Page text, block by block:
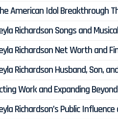
American Idol Breakthrough
Richardson Songs and
Richardson Net Worth and
Richardson Husband, Son,
Work and Expanding
Richardson’s Public